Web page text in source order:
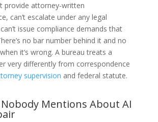
provide attorney-written
can’t escalate under any legal
issue compliance demands that
no bar number behind it and no
it’s wrong. A bureau treats a
very differently from correspondence
supervision and federal statute.
Nobody Mentions About AI